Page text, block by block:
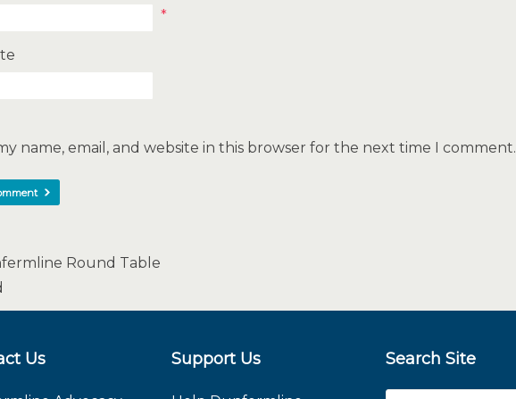
*
name, email, and website in this browser for the next time I comment.
Round Table
Us Support Us Search Site